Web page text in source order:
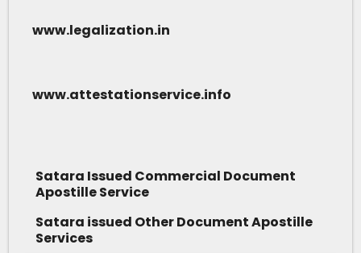
www.legalization.in
www.attestationservice.info
Satara Issued Commercial Document
Apostille Service
Satara issued Other Document Apostille
Services